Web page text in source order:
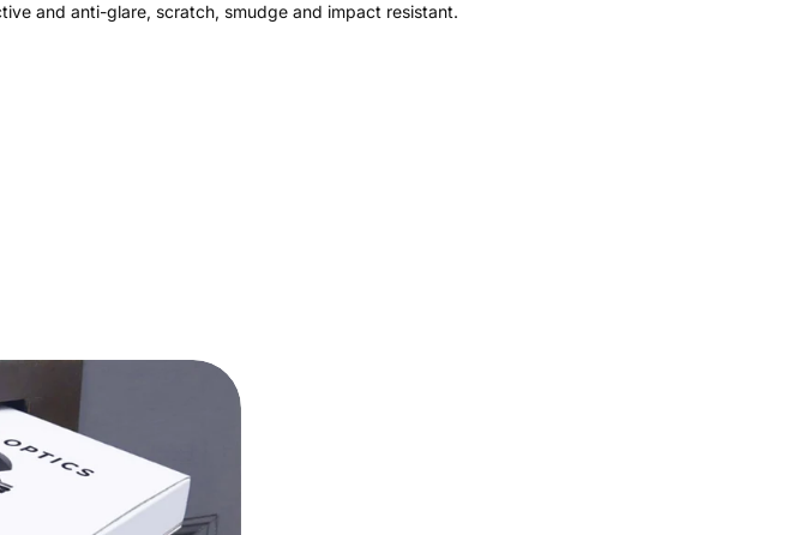
and anti-glare, scratch, smudge and impact resistant.